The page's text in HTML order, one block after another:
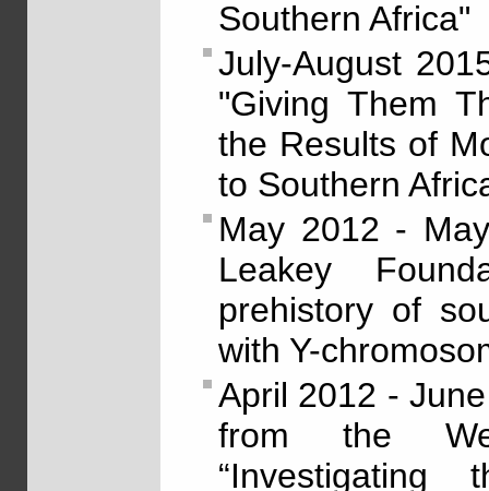
Southern Africa"
July-August
"Giving Them
the Results of
to Southern
May 2012 -
Leakey
prehistory of
with Y-
April 2012 -
from the
“Investigating